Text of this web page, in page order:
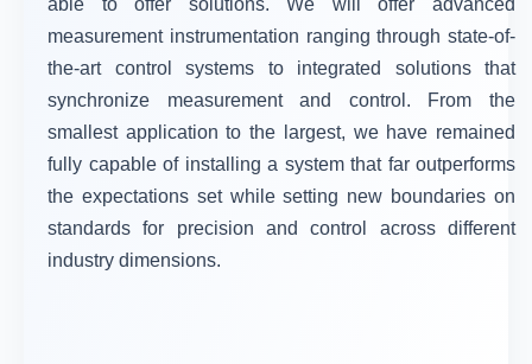
able to offer solutions. We will offer advanced
measurement instrumentation ranging through state-of-
the-art control systems to integrated solutions that
synchronize measurement and control. From the
smallest application to the largest, we have remained
fully capable of installing a system that far outperforms
the expectations set while setting new boundaries on
standards for precision and control across different
industry dimensions.